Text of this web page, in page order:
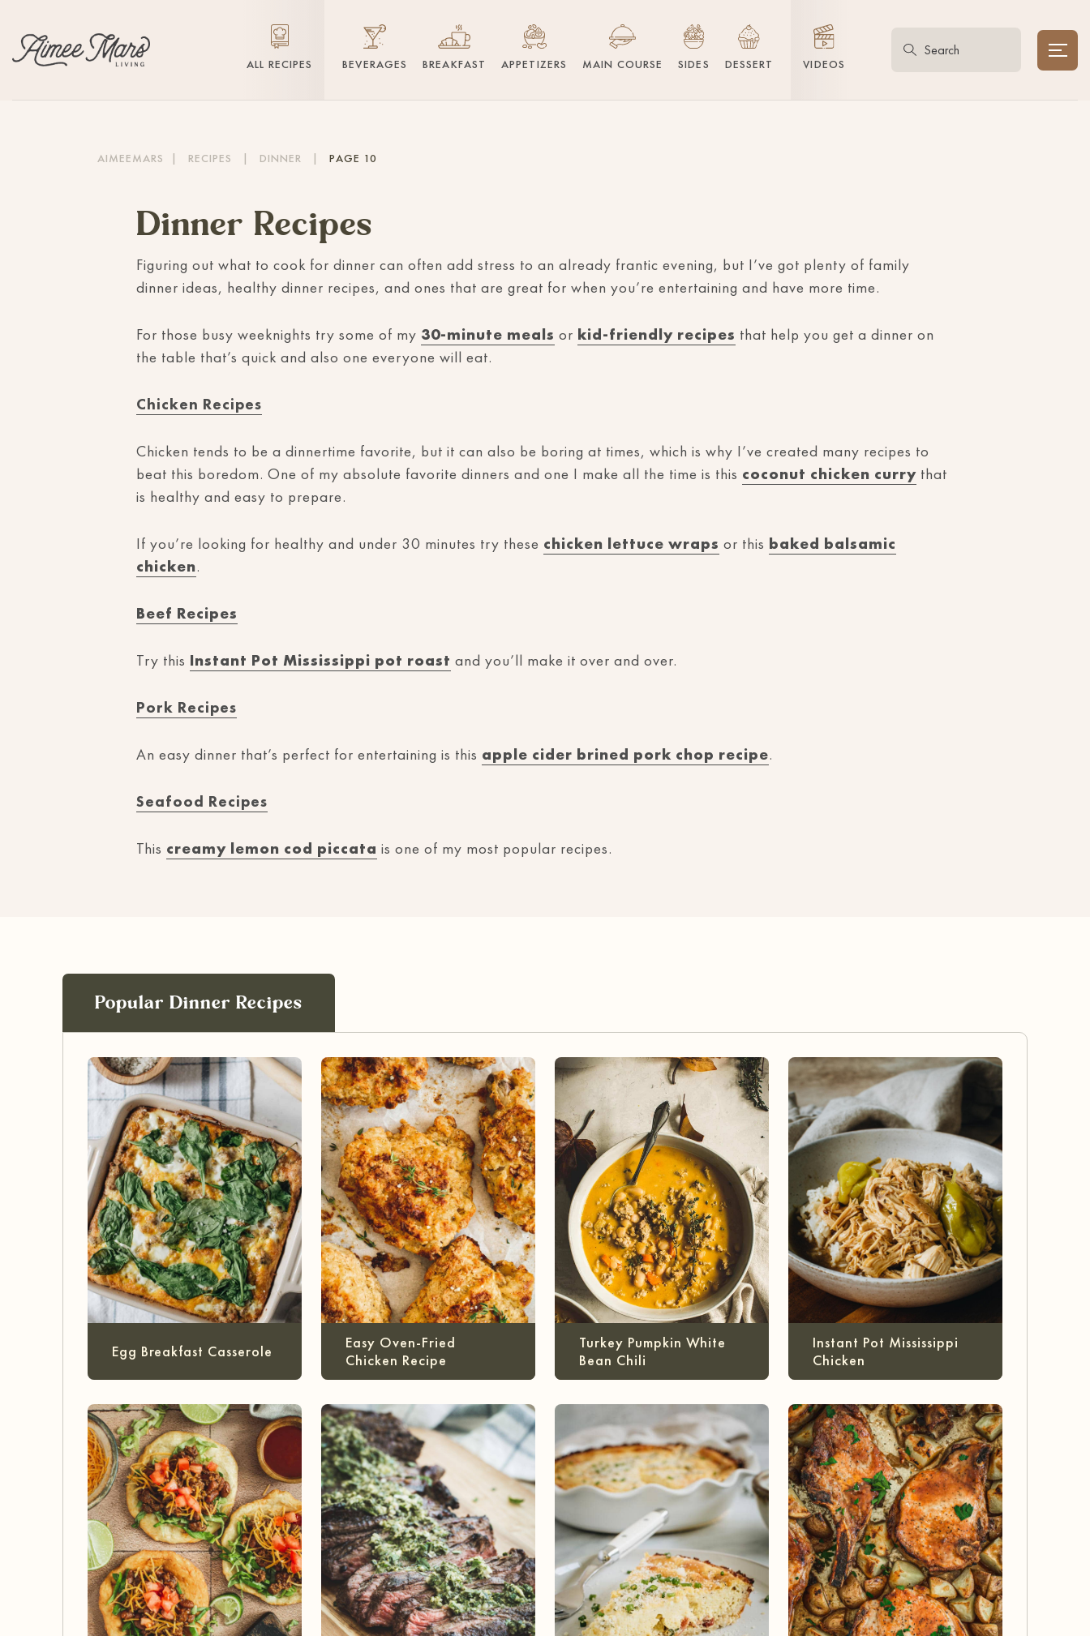
ALL RECIPES BEVERAGES BREAKFAST APPETIZERS MAIN COURSE SIDES DESSERT VIDEOS
AIMEEMARS | RECIPES | DINNER | PAGE 10
Dinner Recipes
Figuring out what to cook for dinner can often add stress to an already frantic evening, but I’ve got plenty of family
dinner ideas, healthy dinner recipes, and ones that are great for when you’re entertaining and have more time.
For those busy weeknights try some of my 30-minute meals or kid-friendly recipes that help you get a dinner on
the table that’s quick and also one everyone will eat.
Chicken Recipes
Chicken tends to be a dinnertime favorite, but it can also be boring at times, which is why I’ve created many recipes to
beat this boredom. One of my absolute favorite dinners and one I make all the time is this coconut chicken curry that
is healthy and easy to prepare.
If you’re looking for healthy and under 30 minutes try these chicken lettuce wraps or this baked balsamic
chicken.
Beef Recipes
Try this Instant Pot Mississippi pot roast and you’ll make it over and over.
Pork Recipes
An easy dinner that’s perfect for entertaining is this apple cider brined pork chop recipe.
Seafood Recipes
This creamy lemon cod piccata is one of my most popular recipes.
Popular Dinner Recipes
Egg Breakfast Casserole
Easy Oven-Fried
Chicken Recipe
Turkey Pumpkin White
Bean Chili
Instant Pot Mississippi
Chicken